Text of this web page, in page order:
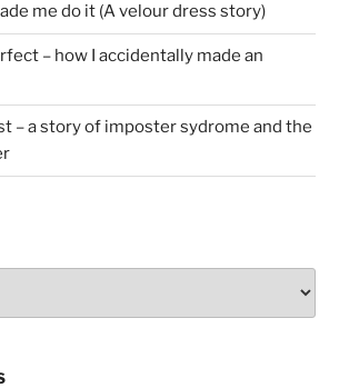
me do it (A velour dress story)
– how I accidentally made an
– a story of imposter sydrome and the